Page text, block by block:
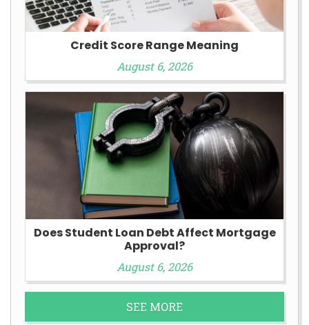
Credit Score Range Meaning
August 6, 2026
Does Student Loan Debt Affect Mortgage
Approval?
August 6, 2026
SEE MORE